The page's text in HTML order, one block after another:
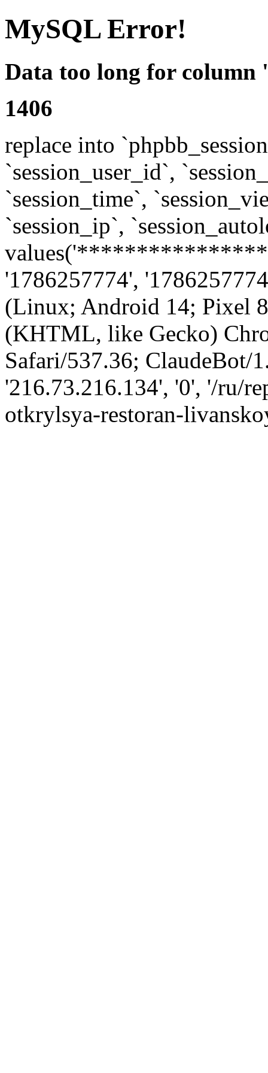
MySQL Error!
Data too long for column
1406
replace into
`session_user_id`,
`session_time`,
`session_ip`,
'1786257774',
(Linux; Android 14; Pixel
(KHTML, like Gecko)
Safari/537.36; ClaudeBot/
'216.73.216.134', '0', '/ru/
otkrylsya-restoran-